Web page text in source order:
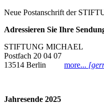
Neue Postanschrift der
Adressieren Sie Ihre
STIFTUNG MICHAEL
Postfach 20 04 07
13514 Berlin more...
Jahresende 2025